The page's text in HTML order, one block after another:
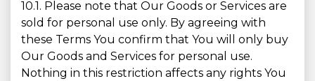
10.1. Please note that Our Goods or Services are
sold for personal use only. By agreeing with
these Terms You confirm that You will only buy
Our Goods and Services for personal use.
Nothing in this restriction affects any rights You